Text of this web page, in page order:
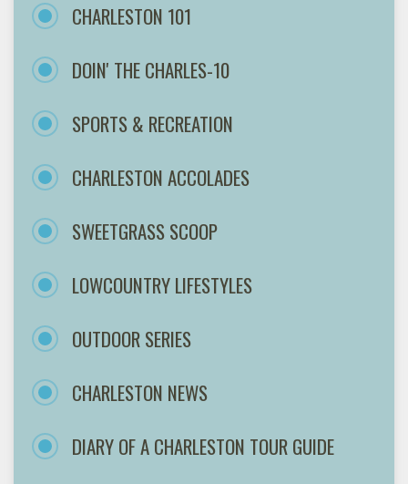
CHARLESTON 101
DOIN' THE CHARLES-10
SPORTS & RECREATION
CHARLESTON ACCOLADES
SWEETGRASS SCOOP
LOWCOUNTRY LIFESTYLES
OUTDOOR SERIES
CHARLESTON NEWS
DIARY OF A CHARLESTON TOUR GUIDE